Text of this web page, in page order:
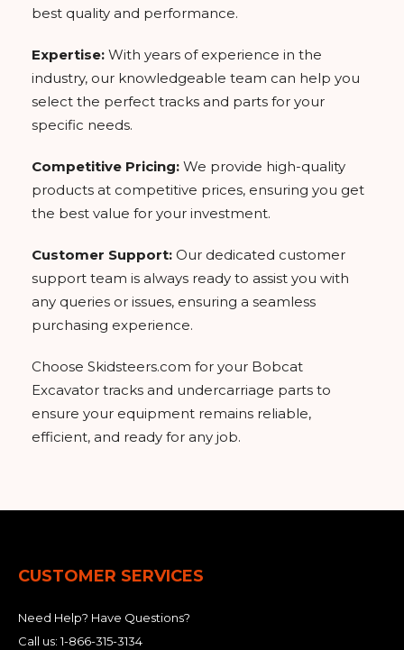
best quality and performance.
Expertise: With years of experience in the
industry, our knowledgeable team can help you
select the perfect tracks and parts for your
specific needs.
Competitive Pricing: We provide high-quality
products at competitive prices, ensuring you get
the best value for your investment.
Customer Support: Our dedicated customer
support team is always ready to assist you with
any queries or issues, ensuring a seamless
purchasing experience.
Choose Skidsteers.com for your Bobcat
Excavator tracks and undercarriage parts to
ensure your equipment remains reliable,
efficient, and ready for any job.
CUSTOMER SERVICES
Need Help? Have Questions?
Call us:1-866-315-3134